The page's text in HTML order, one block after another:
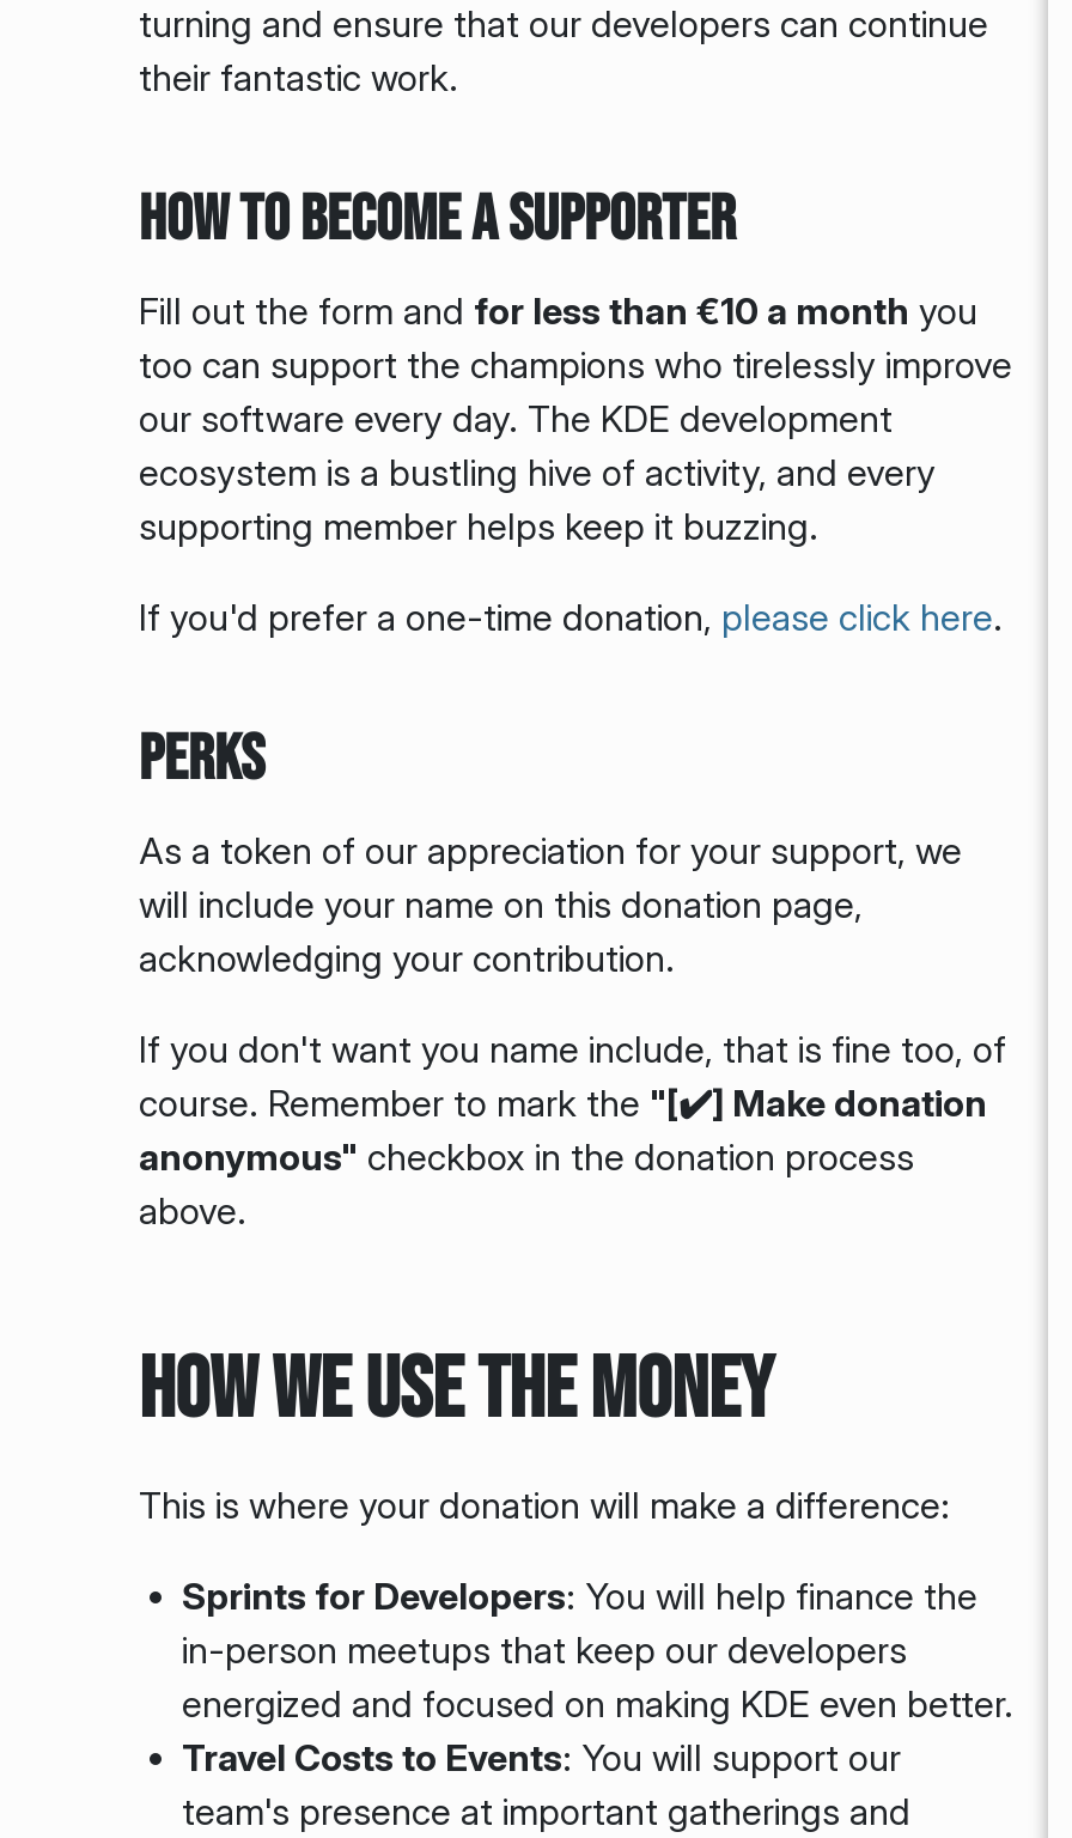
turning and ensure that our developers can continue
their fantastic work.
How to Become a Supporter
Fill out the form and for less than €10 a month you
too can support the champions who tirelessly improve
our software every day. The KDE development
ecosystem is a bustling hive of activity, and every
supporting member helps keep it buzzing.
If you'd prefer a one-time donation, please click here.
Perks
As a token of our appreciation for your support, we
will include your name on this donation page,
acknowledging your contribution.
If you don't want you name include, that is fine too, of
course. Remember to mark the "[✔️] Make donation
anonymous" checkbox in the donation process
above.
How We Use the Money
This is where your donation will make a difference:
Sprints for Developers: You will help finance the
in-person meetups that keep our developers
energized and focused on making KDE even better.
Travel Costs to Events: You will support our
team's presence at important gatherings and